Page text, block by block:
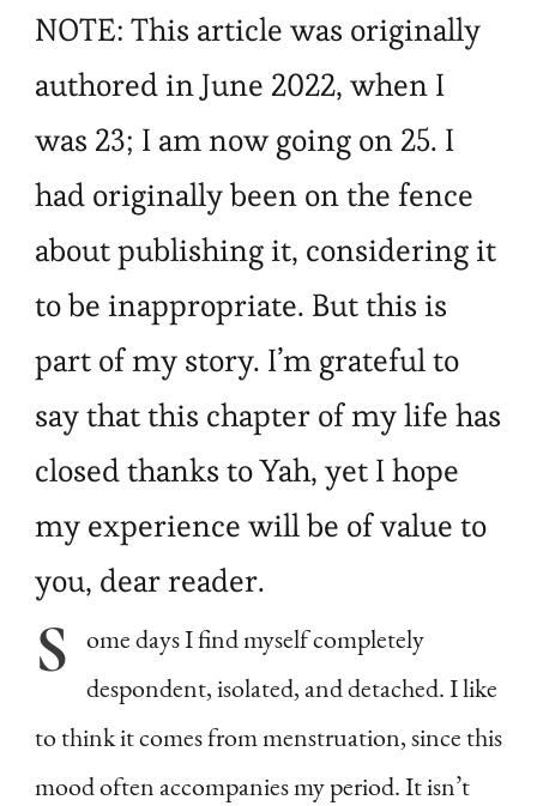
NOTE: This article was originally
authored in June 2022, when I
was 23; I am now going on 25. I
had originally been on the fence
about publishing it, considering it
to be inappropriate. But this is
part of my story. I’m grateful to
say that this chapter of my life has
closed thanks to Yah, yet I hope
my experience will be of value to
you, dear reader.
S omedays I find myself completely
despondent, isolated, and detached. I like
to think it comes from menstruation, since this
mood often accompanies my period. It isn’t